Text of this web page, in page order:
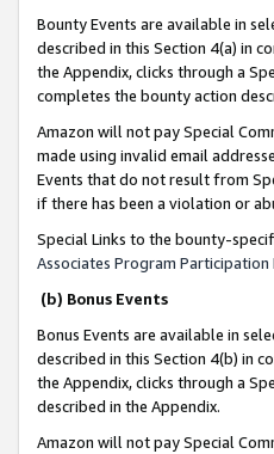
Bounty Events are available in
described in this Section 4(a) in
the Appendix, clicks through a
completes the bounty action
Amazon will not pay Special
made using invalid email
Events that do not result from
if there has been a violation or
Special Links to the bounty-
Associates Program Participation
(b) Bonus Events
Bonus Events are available in
described in this Section 4(b) in
the Appendix, clicks through a
described in the Appendix.
Amazon will not pay Special